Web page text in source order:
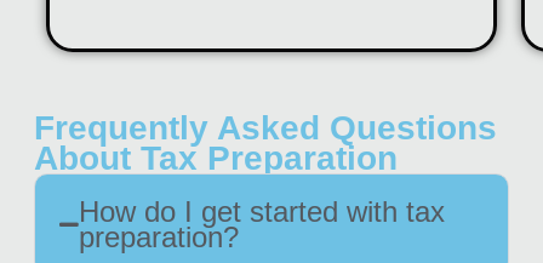
Frequently Asked Questions
About Tax Preparation
How do I get started with tax
preparation?